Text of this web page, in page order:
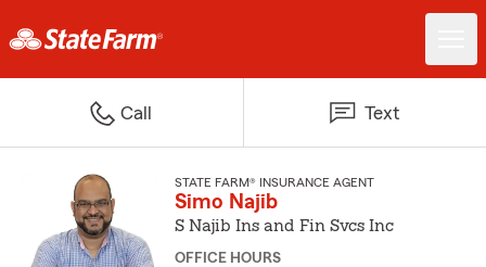
Call Text
STATE FARM® INSURANCE AGENT
Simo Najib
S Najib Ins and Fin Svcs Inc
OFFICE HOURS